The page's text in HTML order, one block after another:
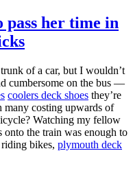
pass her time in
of a car, but I wouldn’t
cumbersome on the bus —
coolers deck shoes they’re
many costing upwards of
Watching my fellow
the train was enough to
bikes, plymouth deck